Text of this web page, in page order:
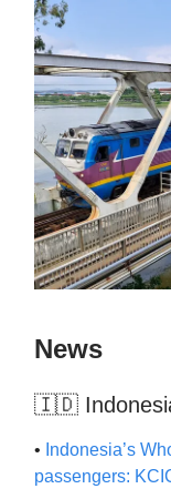
News
🇮🇩
• Indonesia’s
passengers: